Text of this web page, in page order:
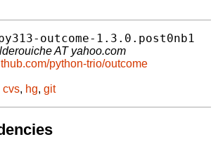
outcome-1.3.0.post0nb1
AT yahoo.com
python-trio/outcome
cvs, hg, git